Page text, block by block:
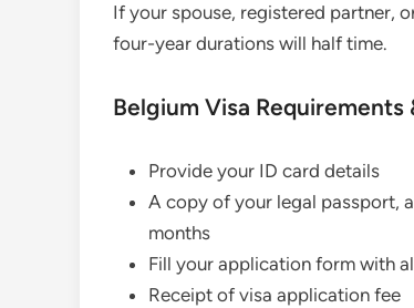
If your spouse, registered partner,
four-year durations will half time.
Belgium Visa
Provide your ID card details
A copy of your legal passport,
months
Fill your application form with
Receipt of visa application fee